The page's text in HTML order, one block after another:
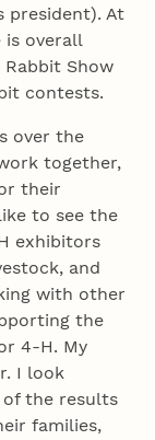
president). At
is overall
Show
contests.
over the
together,
their
to see the
exhibitors
and
with other
the
4‑H. My
I look
the results
families,